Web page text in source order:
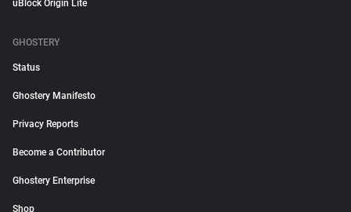
uBlock Origin Lite
GHOSTERY
Status
Ghostery Manifesto
Privacy Reports
Become a Contributor
Ghostery Enterprise
Shop